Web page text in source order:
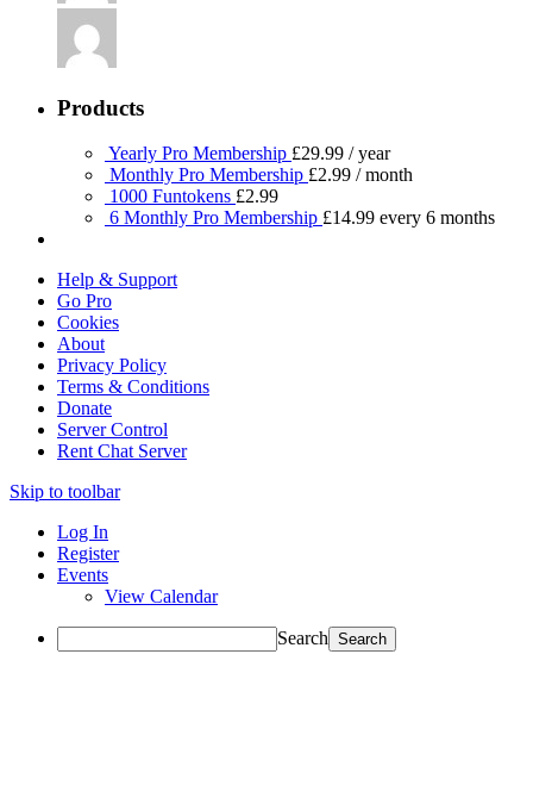
Products
Yearly Pro Membership £29.99 / year
Monthly Pro Membership £2.99 / month
1000 Funtokens £2.99
6 Monthly Pro Membership £14.99 every 6 months
Help & Support
Go Pro
Cookies
About
Privacy Policy
Terms & Conditions
Donate
Server Control
Rent Chat Server
Skip to toolbar
Log In
Register
Events
View Calendar
Search